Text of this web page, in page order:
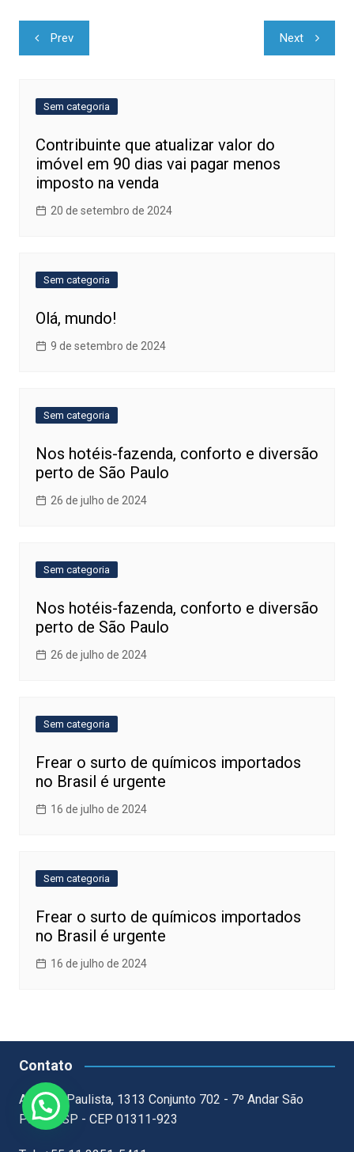
Navegação
de
Prev Next
Sem categoria
Contribuinte que atualizar valor do
imóvel em 90 dias vai pagar menos
imposto na venda
20 de setembro de 2024
Sem categoria
Olá, mundo!
9 de setembro de 2024
Sem categoria
Nos hotéis-fazenda, conforto e diversão
perto de São Paulo
26 de julho de 2024
Sem categoria
Nos hotéis-fazenda, conforto e diversão
perto de São Paulo
26 de julho de 2024
Sem categoria
Frear o surto de químicos importados
no Brasil é urgente
16 de julho de 2024
Sem categoria
Frear o surto de químicos importados
no Brasil é urgente
16 de julho de 2024
Contato
Avenida Paulista, 1313 Conjunto 702 - 7º Andar São
Paulo - SP - CEP 01311-923